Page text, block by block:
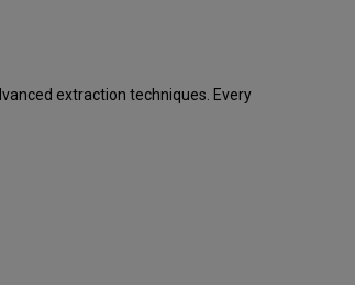
extraction techniques. Every